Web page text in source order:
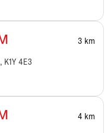
3 km
K1Y 4E3
4 km